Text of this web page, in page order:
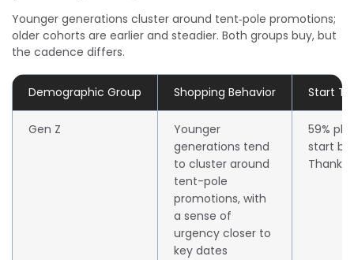
Younger generations cluster around tent‑pole promotions;
older cohorts are earlier and steadier. Both groups buy, but
the cadence differs.
Demographic Group Shopping Behavior Start
Gen Z
Younger
generations tend
to cluster around
tent-pole
promotions, with
a sense of
urgency closer to
key dates
59%
start